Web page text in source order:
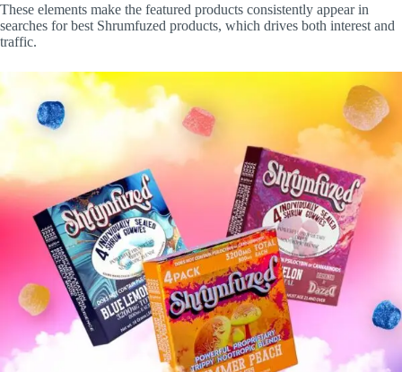
These elements make the featured products consistently appear in
searches for best Shrumfuzed products, which drives both interest and
traffic.